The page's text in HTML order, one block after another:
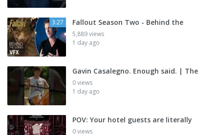
3:27 Fallout Season Two - Behind the
5,889 views
1 day ago
Gavin Casalegno. Enough said. | The
0 views
1 day ago
POV: Your hotel guests are literally
0 views